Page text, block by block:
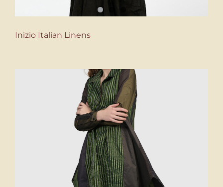
Inizio Italian Linens